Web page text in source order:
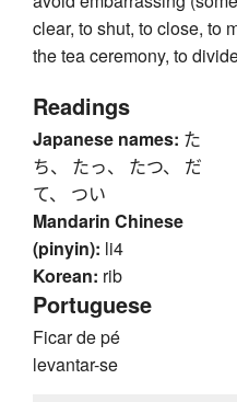
clear, to shut, to close, to
the tea ceremony, to
Readings
Japanese names: た
ち、 たっ、 たつ、 だ
て、 つい
Mandarin Chinese
(pinyin): li4
Korean: rib
Portuguese
Ficar de pé
levantar-se